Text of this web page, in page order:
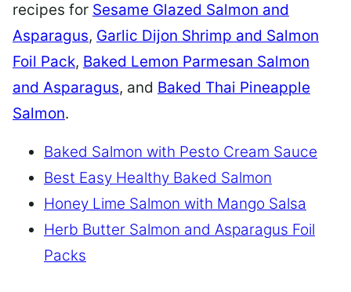
recipes for Sesame Glazed Salmon and
Asparagus, Garlic Dijon Shrimp and Salmon
Foil Pack, Baked Lemon Parmesan Salmon
and Asparagus, and Baked Thai Pineapple
Salmon.
Baked Salmon with Pesto Cream Sauce
Best Easy Healthy Baked Salmon
Honey Lime Salmon with Mango Salsa
Herb Butter Salmon and Asparagus Foil
Packs